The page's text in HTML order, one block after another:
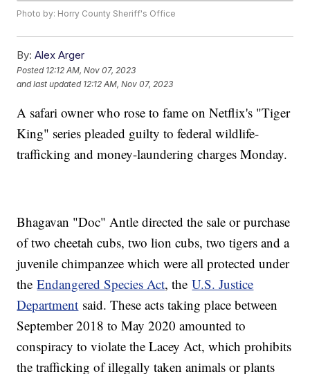
Photo by: Horry County Sheriff's Office
By: Alex Arger
Posted 12:12 AM, Nov 07, 2023
and last updated 12:12 AM, Nov 07, 2023
A safari owner who rose to fame on Netflix's "Tiger
King" series pleaded guilty to federal wildlife-
trafficking and money-laundering charges Monday.
Bhagavan "Doc" Antle directed the sale or purchase
of two cheetah cubs, two lion cubs, two tigers and a
juvenile chimpanzee which were all protected under
theEndangered Species Act, theU.S. Justice
Department said. These acts taking place between
September 2018 to May 2020 amounted to
conspiracy to violate the Lacey Act, which prohibits
the trafficking of illegally taken animals or plants